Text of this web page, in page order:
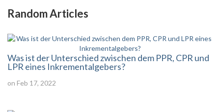
Random Articles
Was ist der Unterschied zwischen dem PPR, CPR und
LPR eines Inkrementalgebers?
on Feb 17, 2022